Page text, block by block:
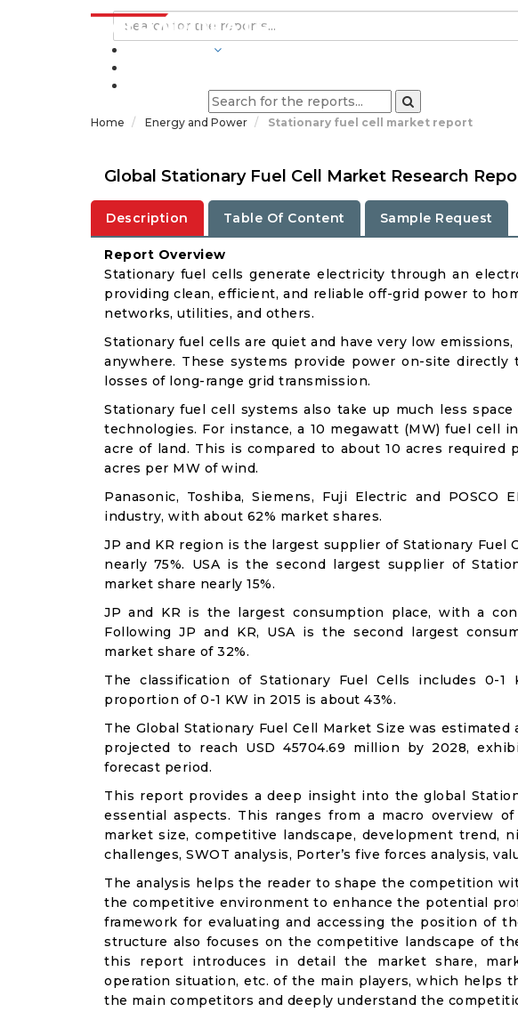
Home Energy and Power Stationary fuel cell market report
Global Stationary Fuel Cell Market Research
Description Table Of Content Sample Request
Report Overview
Stationary fuel cells generate electricity through an
providing clean, efficient, and reliable off-grid power to
networks, utilities, and others.
Stationary fuel cells are quiet and have very low
anywhere. These systems provide power on-site
losses of long-range grid transmission.
Stationary fuel cell systems also take up much less
technologies. For instance, a 10 megawatt (MW) fuel cell
acre of land. This is compared to about 10 acres required
acres per MW of wind.
Panasonic, Toshiba, Siemens, Fuji Electric and POSCO
industry, with about 62% market shares.
JP and KR region is the largest supplier of Stationary Fuel
nearly 75%. USA is the second largest supplier of
market share nearly 15%.
JP and KR is the largest consumption place, with a
Following JP and KR, USA is the second largest
market share of 32%.
The classification of Stationary Fuel Cells includes 0-1
proportion of 0-1 KW in 2015 is about 43%.
The Global Stationary Fuel Cell Market Size was estimated
projected to reach USD 45704.69 million by 2028,
forecast period.
This report provides a deep insight into the global
essential aspects. This ranges from a macro overview
market size, competitive landscape, development trend,
challenges, SWOT analysis, Porter’s five forces analysis,
The analysis helps the reader to shape the competition
the competitive environment to enhance the potential
framework for evaluating and accessing the position of
structure also focuses on the competitive landscape of
this report introduces in detail the market share,
operation situation, etc. of the main players, which helps
the main competitors and deeply understand the